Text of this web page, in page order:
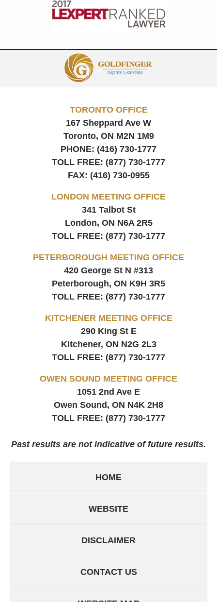
Information
TORONTO OFFICE
167 Sheppard Ave W
Toronto, ON M2N 1M9
PHONE: (416) 730-1777
TOLL FREE: (877) 730-1777
FAX: (416) 730-0955
LONDON MEETING OFFICE
341 Talbot St
London, ON N6A 2R5
TOLL FREE: (877) 730-1777
PETERBOROUGH MEETING OFFICE
420 George St N #313
Peterborough, ON K9H 3R5
TOLL FREE: (877) 730-1777
KITCHENER MEETING OFFICE
290 King St E
Kitchener, ON N2G 2L3
TOLL FREE: (877) 730-1777
OWEN SOUND MEETING OFFICE
1051 2nd Ave E
Owen Sound, ON N4K 2H8
TOLL FREE: (877) 730-1777
Past results are not indicative of future results.
HOME
WEBSITE
DISCLAIMER
CONTACT US